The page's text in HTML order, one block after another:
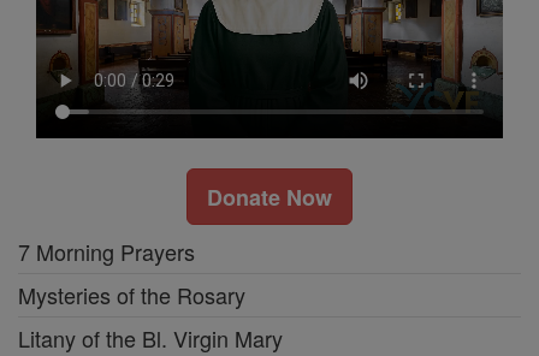
Donate Now
7 Morning Prayers
Mysteries of the Rosary
Litany of the Bl. Virgin Mary